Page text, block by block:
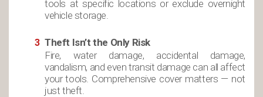
tools at specific locations or exclude overnight
vehicle storage.
Theft Isn’t the Only Risk
Fire, water damage, accidental damage,
vandalism, and even transit damage can all affect
your tools. Comprehensive cover matters — not
just theft.